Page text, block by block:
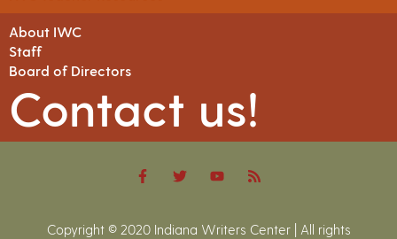
About IWC
Staff
Board of Directors
Contact us!
Copyright © 2020 Indiana Writers Center | All rights